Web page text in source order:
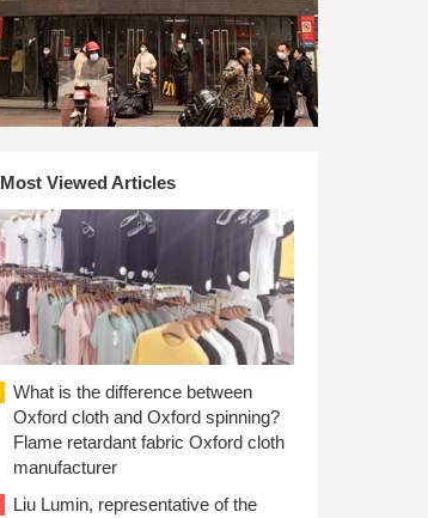
Most Viewed Articles
What is the difference between
Oxford cloth and Oxford spinning?
Flame retardant fabric Oxford cloth
manufacturer
Liu Lumin, representative of the